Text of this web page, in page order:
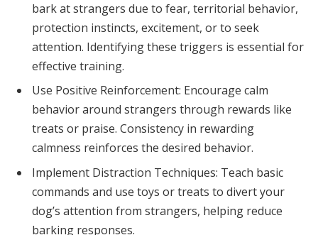
bark at strangers due to fear, territorial behavior,
protection instincts, excitement, or to seek
attention. Identifying these triggers is essential for
effective training.
Use Positive Reinforcement: Encourage calm
behavior around strangers through rewards like
treats or praise. Consistency in rewarding
calmness reinforces the desired behavior.
Implement Distraction Techniques: Teach basic
commands and use toys or treats to divert your
dog’s attention from strangers, helping reduce
barking responses.